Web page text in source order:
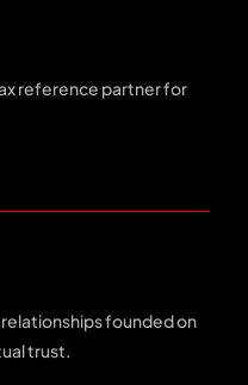
reference partner for
founded on
trust.